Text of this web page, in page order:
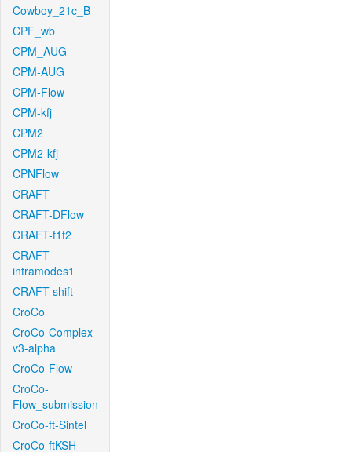
Cowboy_21c_B
CPF_wb
CPM_AUG
CPM-AUG
CPM-Flow
CPM-kfj
CPM2
CPM2-kfj
CPNFlow
CRAFT
CRAFT-DFlow
CRAFT-f1f2
CRAFT-
intramodes1
CRAFT-shift
CroCo
CroCo-Complex-
v3-alpha
CroCo-Flow
CroCo-
Flow_submission
CroCo-ft-Sintel
CroCo-ftKSH